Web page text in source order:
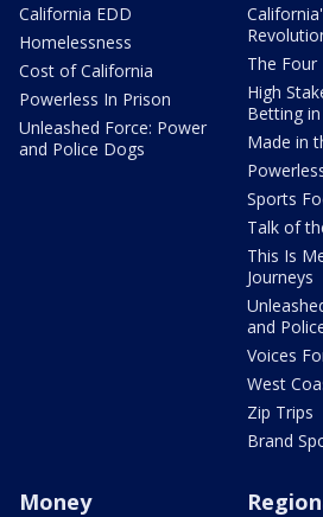
California EDD
Homelessness
Cost of California
Powerless In Prison
Unleashed Force: Power
and Police Dogs
The Four
High
Betting
Made in
Sports
Talk of
This Is
Journeys
and
Voices
West
Zip Trips
Brand
Money